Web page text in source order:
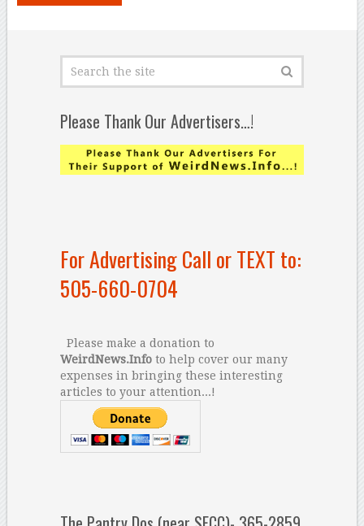
Please Thank Our Advertisers…!
For Advertising Call or TEXT to:
505-660-0704
Please make a donation to
WeirdNews.Infoto help cover our many
expenses in bringing these interesting
articles to your attention...!